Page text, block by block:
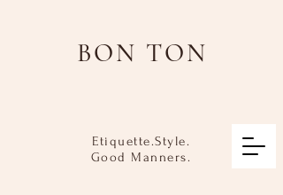
Etiquette.Style.
Good Manners.
BON TON